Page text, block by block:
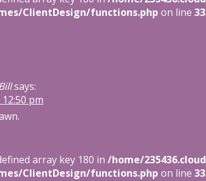
ClientDesign/functions.php on line
says:
pm
array key 180 in /home/
ClientDesign/functions.php on line